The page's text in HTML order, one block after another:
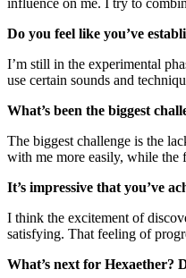
Do you feel like you’ve
I’m still in the experimental
use certain sounds and
What’s been the biggest
The biggest challenge is the
with me more easily, while the
It’s impressive that you’ve
I think the excitement of
satisfying. That feeling of
What’s next for Hexaether?